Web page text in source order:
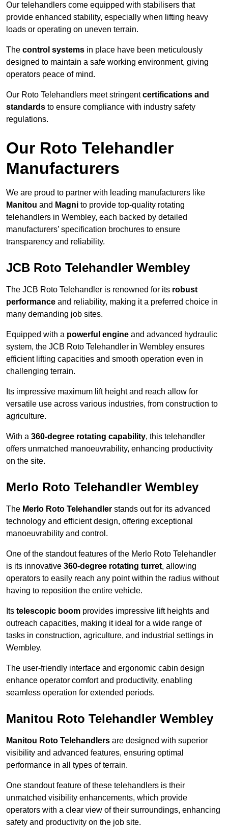
Our telehandlers come equipped with stabilisers that
provide enhanced stability, especially when lifting heavy
loads or operating on uneven terrain.
The control systems in place have been meticulously
designed to maintain a safe working environment, giving
operators peace of mind.
Our Roto Telehandlers meet stringentcertifications and
standards to ensure compliance with industry safety
regulations.
Our Roto Telehandler
Manufacturers
We are proud to partner with leading manufacturers like
Manitou and Magni to provide top-quality rotating
telehandlers in Wembley, each backed by detailed
manufacturers’ specification brochures to ensure
transparency and reliability.
JCB Roto Telehandler Wembley
The JCB Roto Telehandler is renowned for its robust
performance and reliability, making it a preferred choice in
many demanding job sites.
Equipped with a powerful engine and advanced hydraulic
system, the JCB Roto Telehandler in Wembley ensures
efficient lifting capacities and smooth operation even in
challenging terrain.
Its impressive maximum lift height and reach allow for
versatile use across various industries, from construction to
agriculture.
With a 360-degree rotating capability, this telehandler
offers unmatched manoeuvrability, enhancing productivity
on the site.
Merlo Roto Telehandler Wembley
The Merlo Roto Telehandler stands out for its advanced
technology and efficient design, offering exceptional
manoeuvrability and control.
One of the standout features of the Merlo Roto Telehandler
is its innovative 360-degree rotating turret, allowing
operators to easily reach any point within the radius without
having to reposition the entire vehicle.
Its telescopic boom provides impressive lift heights and
outreach capacities, making it ideal for a wide range of
tasks in construction, agriculture, and industrial settings in
Wembley.
The user-friendly interface and ergonomic cabin design
enhance operator comfort and productivity, enabling
seamless operation for extended periods.
Manitou Roto Telehandler Wembley
Manitou Roto Telehandlers are designed with superior
visibility and advanced features, ensuring optimal
performance in all types of terrain.
One standout feature of these telehandlers is their
unmatched visibility enhancements, which provide
operators with a clear view of their surroundings, enhancing
safety and productivity on the job site.